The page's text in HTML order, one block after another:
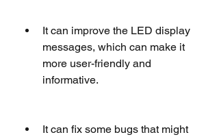
It can improve the LED display
messages, which can make it
more user-friendly and
informative.
It can fix some bugs that might